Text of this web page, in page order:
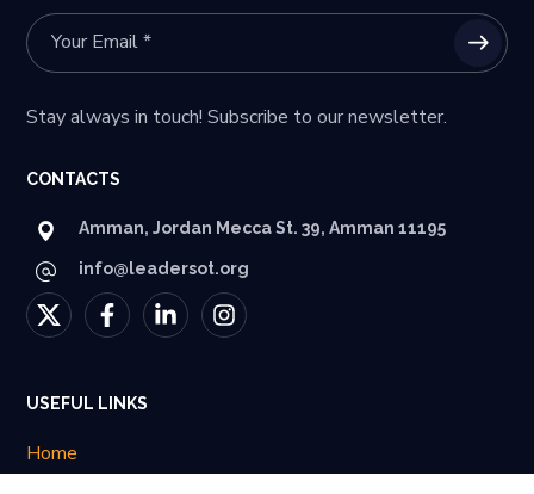
Stay always in touch! Subscribe to our newsletter.
CONTACTS
Amman, Jordan Mecca St. 39, Amman 11195
info@leadersot.org
USEFUL LINKS
Home